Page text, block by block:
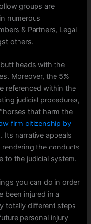
groups are
numerous
& Partners, Legal
others.
heads with the
Moreover, the 5%
referenced within the
judicial procedures,
that harm the
firm citizenship by
Its narrative appeals
the conducts
to the judicial system.
you can do in order
been injured in a
totally different steps
personal injury